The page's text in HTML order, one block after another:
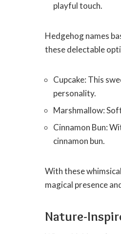
playful touch.
Hedgehog names
these delectable
Cupcake: This
personality.
Marshmallow:
Cinnamon Bun:
cinnamon bun.
With these
magical presence
Nature-